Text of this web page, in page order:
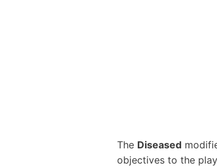
The Diseased
objectives to the